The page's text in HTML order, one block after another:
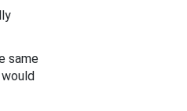
same